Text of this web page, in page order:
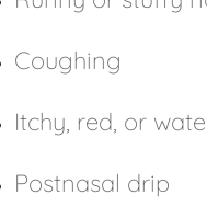
Coughing
Itchy, red, or
Postnasal drip